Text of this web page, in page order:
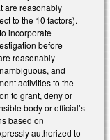
are reasonably
to the 10 factors).
incorporate
before
reasonably
and
activities to the
to grant, deny or
body or official’s
based on
authorized to